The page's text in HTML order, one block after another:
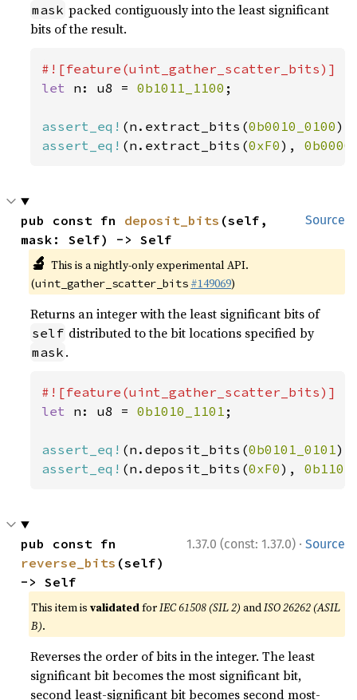
mask packed contiguously into the least significant
bits of the result.
let n: u8 = 0b1011_1100 ;
assert_eq! (n.extract_bits(0b0010_0100
assert_eq! (n.extract_bits(0xF0),
Source
pub const fn deposit_bits (self,
mask: Self) -> Self
🔬 This is a nightly-only experimental API.
(uint_gather_scatter_bits #149069)
Returns an integer with the least significant bits of
self distributed to the bit locations specified by
mask .
let n: u8 = 0b1010_1101 ;
assert_eq! (n.deposit_bits(0b0101_0101
assert_eq! (n.deposit_bits(0xF0),
1.37.0 (const: 1.37.0) · Source
reverse_bits (self)
-> Self
This item isvalidatedforIEC 61508 (SIL 2) andISO 26262 (ASIL
B).
Reverses the order of bits in the integer. The least
significant bit becomes the most significant bit,
second least-significant bit becomes second most-